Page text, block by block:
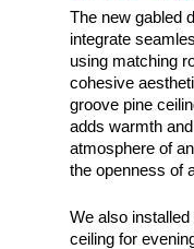
The new gabled
integrate
using matching
cohesive
groove pine
adds warmth
atmosphere of
the openness of
We also
ceiling for